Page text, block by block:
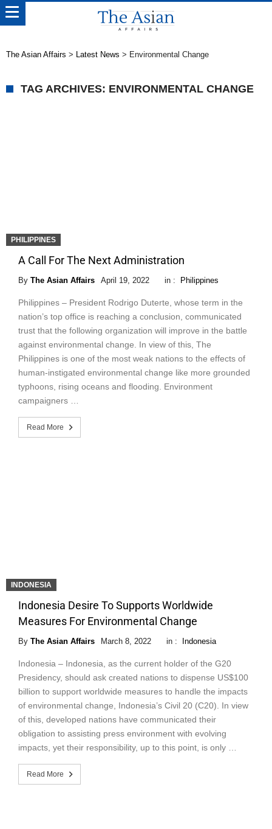
The Asian Affairs > Latest News > Environmental Change
TAG ARCHIVES: ENVIRONMENTAL CHANGE
PHILIPPINES
A Call For The Next Administration
By The Asian Affairs April 19, 2022 in : Philippines
Philippines – President Rodrigo Duterte, whose term in the
nation’s top office is reaching a conclusion, communicated
trust that the following organization will improve in the battle
against environmental change. In view of this, The
Philippines is one of the most weak nations to the effects of
human-instigated environmental change like more grounded
typhoons, rising oceans and flooding. Environment
campaigners …
Read More
INDONESIA
Indonesia Desire To Supports Worldwide
Measures For Environmental Change
By The Asian Affairs March 8, 2022 in : Indonesia
Indonesia – Indonesia, as the current holder of the G20
Presidency, should ask created nations to dispense US$100
billion to support worldwide measures to handle the impacts
of environmental change, Indonesia’s Civil 20 (C20). In view
of this, developed nations have communicated their
obligation to assisting press environment with evolving
impacts, yet their responsibility, up to this point, is only …
Read More